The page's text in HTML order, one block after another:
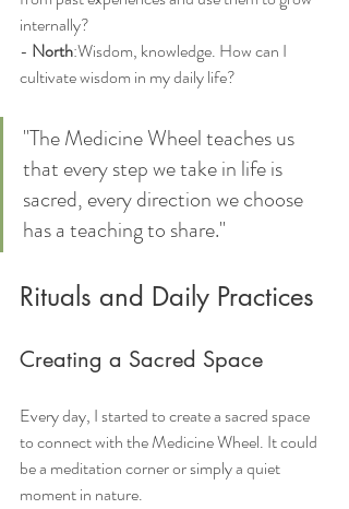
internally?
- North:Wisdom, knowledge. How can I
cultivate wisdom in my daily life?
"The Medicine Wheel teaches us
that every step we take in life is
sacred, every direction we choose
has a teaching to share."
Rituals and Daily Practices
Creating a Sacred Space
Every day, I started to create a sacred space
to connect with the Medicine Wheel. It could
be a meditation corner or simply a quiet
moment in nature.